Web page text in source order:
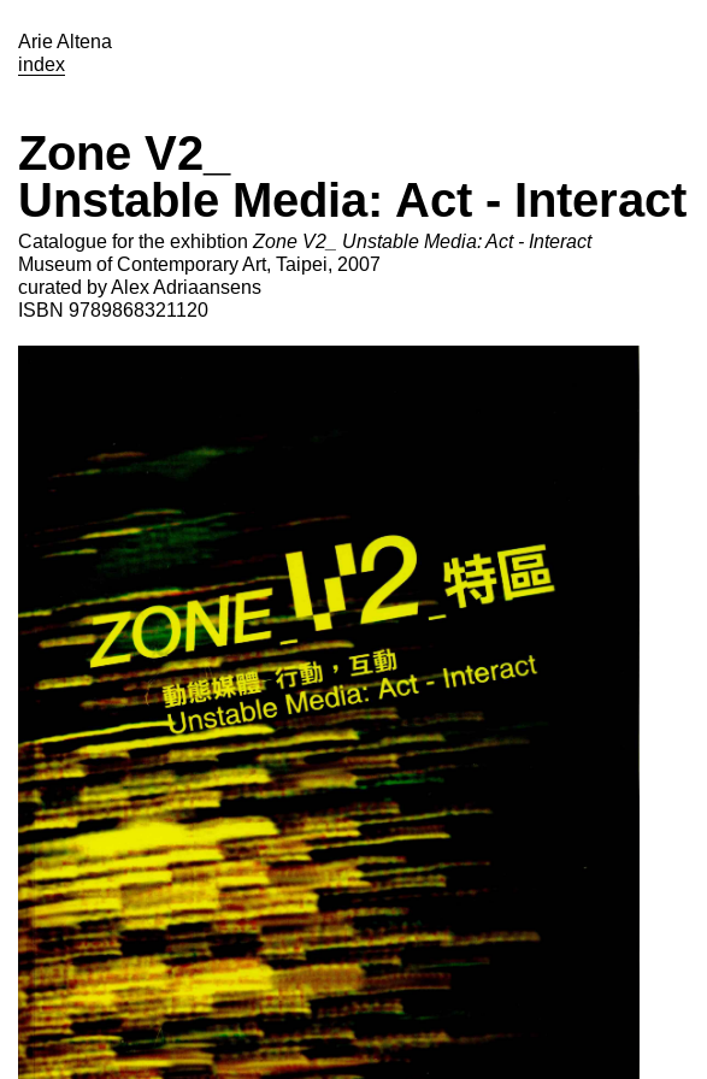
Arie Altena
index
Zone V2_
Unstable Media: Act - Interact
Catalogue for the exhibtion Zone V2_ Unstable Media: Act - Interact
Museum of Contemporary Art, Taipei, 2007
curated by Alex Adriaansens
ISBN 9789868321120